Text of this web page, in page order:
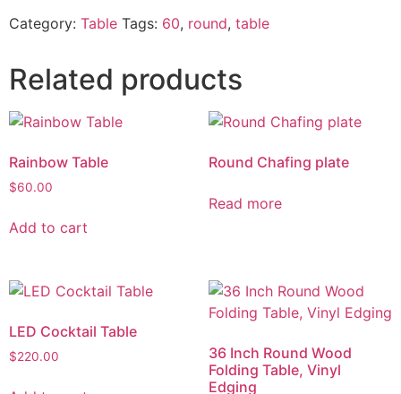
Category: Table Tags: 60, round, table
Related products
Rainbow Table
$60.00
Add to cart
Round Chafing plate
Read more
LED Cocktail Table
$220.00
36 Inch Round Wood
Folding Table, Vinyl
Edging